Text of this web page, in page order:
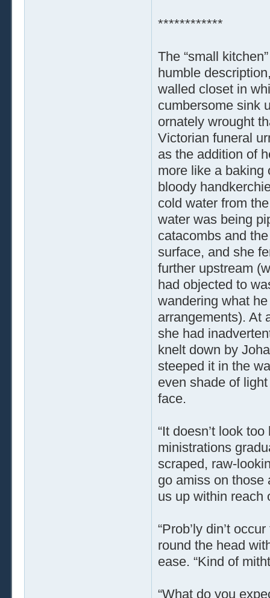
************
The “small
humble
walled closet in
cumbersome sink
ornately wrought
Victorian funeral
as the addition of
more like a baking
bloody
cold water from
water was being
catacombs and
surface, and she
further upstream
had objected to
wandering what
arrangements). At
she had
knelt down by
steeped it in the
even shade of
face.
“It doesn’t look
ministrations
scraped, raw-
go amiss on those
us up within reach
“Prob’ly din’t
round the head
ease. “Kind of
“What do you